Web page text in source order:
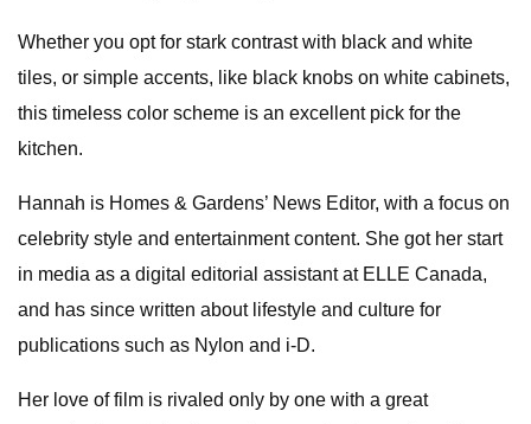
Whether you opt for stark contrast with black and white
tiles, or simple accents, like black knobs on white cabinets,
this timeless color scheme is an excellent pick for the
kitchen.
Hannah is Homes & Gardens’ News Editor, with a focus on
celebrity style and entertainment content. She got her start
in media as a digital editorial assistant at ELLE Canada,
and has since written about lifestyle and culture for
publications such as Nylon and i-D.
Her love of film is rivaled only by one with a great